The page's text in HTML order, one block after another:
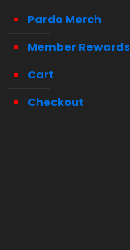
Pardo Merch
Member Rewards
Cart
Checkout